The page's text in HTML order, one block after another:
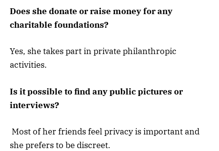
Does she donate or raise money for any
charitable foundations?
Yes, she takes part in private philanthropic
activities.
Is it possible to find any public pictures or
interviews?
Most of her friends feel privacy is important and
she prefers to be discreet.